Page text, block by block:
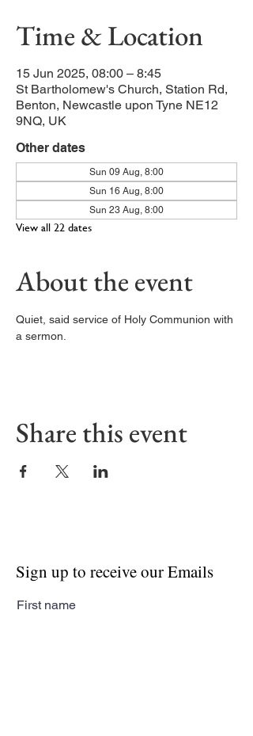
Time & Location
15 Jun 2025, 08:00 – 8:45
St Bartholomew's Church, Station Rd,
Benton, Newcastle upon Tyne NE12
9NQ, UK
Other dates
Sun 09 Aug, 8:00
Sun 16 Aug, 8:00
Sun 23 Aug, 8:00
View all 22 dates
About the event
Quiet, said service of Holy Communion with
a sermon.
Share this event
Sign up to receive our Emails
First name